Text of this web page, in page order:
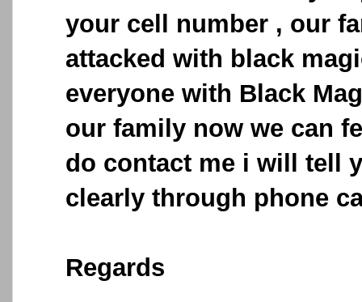
your cell number , our
attacked with black
everyone with Black
our family now we can
do contact me i will tell
clearly through phone
Regards